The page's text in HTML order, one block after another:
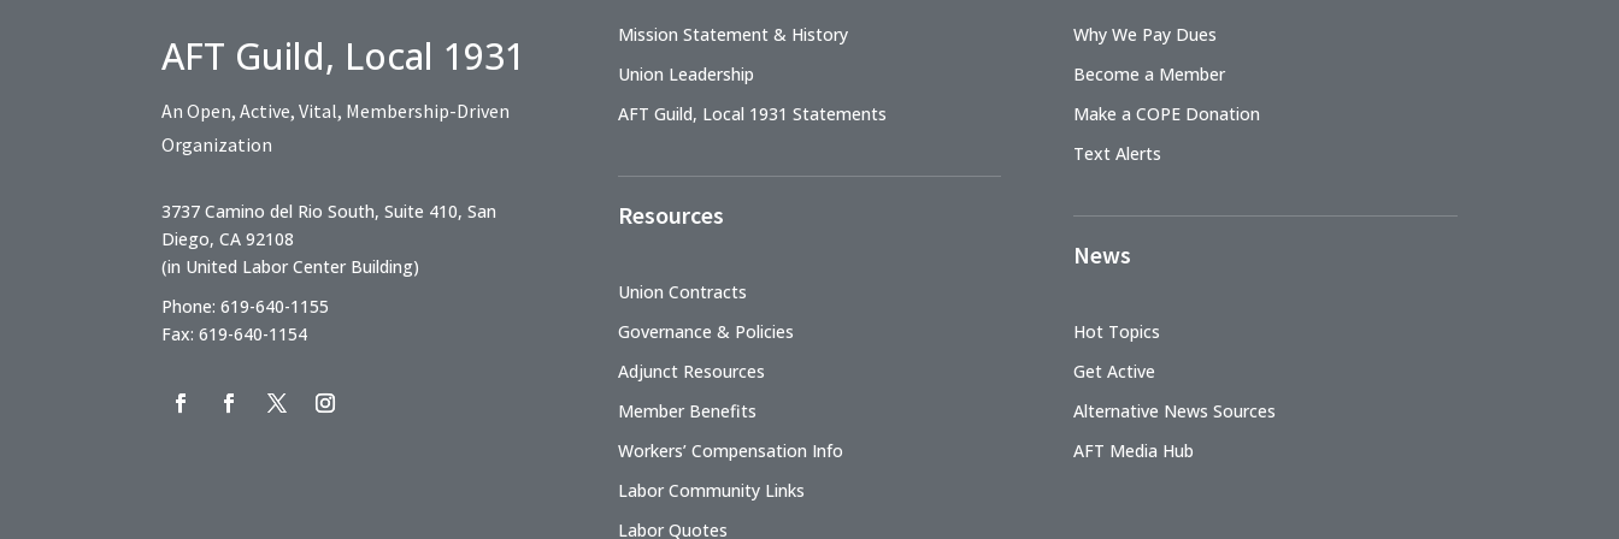
AFT Guild, Local 1931
An Open, Active, Vital, Membership-Driven
Organization
3737 Camino del Rio South, Suite 410, San
Diego, CA 92108
(in United Labor Center Building)
Phone: 619-640-1155
Fax: 619-640-1154
Mission Statement & History
Union Leadership
AFT Guild, Local 1931 Statements
Resources
Union Contracts
Governance & Policies
Adjunct Resources
Member Benefits
Workers’ Compensation Info
Labor Community Links
Labor Quotes
Why We Pay Dues
Become a Member
Make a COPE Donation
Text Alerts
News
Hot Topics
Get Active
Alternative News Sources
AFT Media Hub